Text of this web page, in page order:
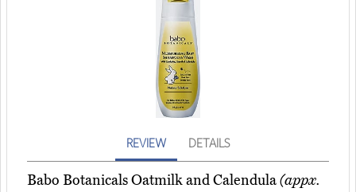
REVIEW DETAILS
Babo Botanicals Oatmilk and Calendula(appx.